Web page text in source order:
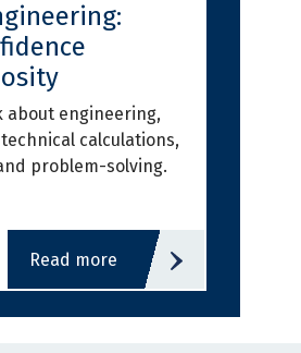
about engineering,
calculations,
problem-solving.
read more